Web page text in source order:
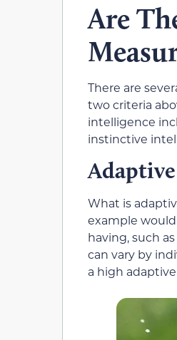
Are
There are
two criteria
intelligence
instinctive
What is
example
having, such
can vary by
a high